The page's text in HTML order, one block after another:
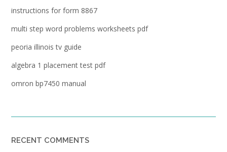
instructions for form 8867
multi step word problems worksheets pdf
peoria illinois tv guide
algebra 1 placement test pdf
omron bp7450 manual
RECENT COMMENTS